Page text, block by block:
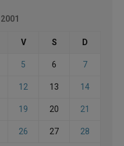
V S D
5 6 7
12 13 14
19 20 21
26 27 28